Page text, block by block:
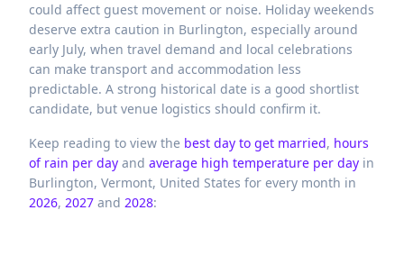
could affect guest movement or noise. Holiday weekends
deserve extra caution in Burlington, especially around
early July, when travel demand and local celebrations
can make transport and accommodation less
predictable. A strong historical date is a good shortlist
candidate, but venue logistics should confirm it.
Keep reading to view the best day to get married, hours
of rain per day and average high temperature per day in
Burlington, Vermont, United States for every month in
2026, 2027 and 2028: